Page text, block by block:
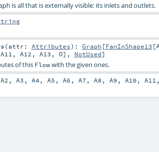
is all that is externally visible: its inlets and outlets.
(attr: Attributes) : Graph [FanInShape13 [
A11 , A12 , A13 , O], NotUsed]
of this Flowwith the given ones.
A2 , A3 , A4 , A5 , A6 , A7 , A8 , A9 , A10 , A11